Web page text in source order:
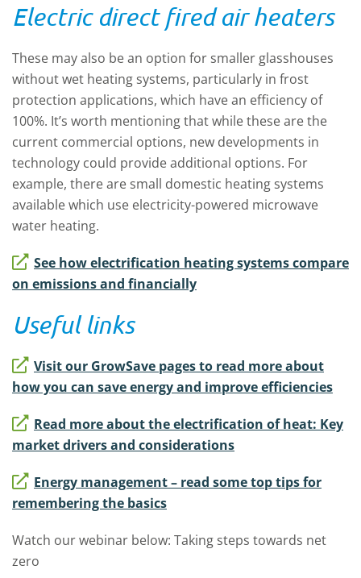
Electric direct fired air heaters
These may also be an option for smaller glasshouses
without wet heating systems, particularly in frost
protection applications, which have an efficiency of
100%. It’s worth mentioning that while these are the
current commercial options, new developments in
technology could provide additional options. For
example, there are small domestic heating systems
available which use electricity-powered microwave
water heating.
See how electrification heating systems compare
on emissions and financially
Useful links
Visit our GrowSave pages to read more about
how you can save energy and improve efficiencies
Read more about the electrification of heat: Key
market drivers and considerations
Energy management – read some top tips for
remembering the basics
Watch ourwebinar below: Taking steps towards net
zero